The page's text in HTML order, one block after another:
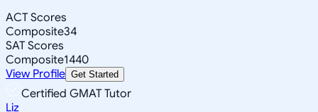
ACT Scores
Composite34
SAT Scores
Composite1440
View Profile Get Started
Certified GMAT Tutor
Liz